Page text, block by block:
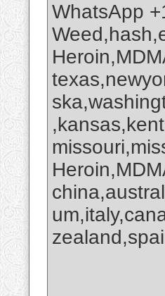
WhatsApp